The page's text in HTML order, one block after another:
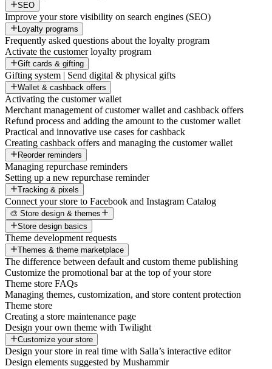
SEO
Improve your store visibility on search engines (SEO)
Loyalty programs
Frequently asked questions about the loyalty program
Activate the customer loyalty program
Gift cards & gifting
Gifting system | Send digital & physical gifts
Wallet & cashback offers
Activating the customer wallet
Merchant management of customer wallet and cashback offers
Refund process and adding the amount to the customer wallet
Practical and innovative use cases for cashback
Creating cashback offers and managing the customer wallet
Reorder reminders
Managing repurchase reminders
Setting up a new repurchase reminder
Tracking & pixels
Connect your store to Facebook and Instagram Catalog
🎨 Store design & themes
Store design basics
Theme development requests
Themes & theme marketplace
The difference between default and custom theme publishing
Customize the promotional bar at the top of your store
Theme store FAQs
Managing themes, customization, and store content protection
Theme store
Creating a store maintenance page
Design your own theme with Twilight
Customize your store
Design your store in real time with Salla’s interactive editor
Design elements suggested by Mushammir